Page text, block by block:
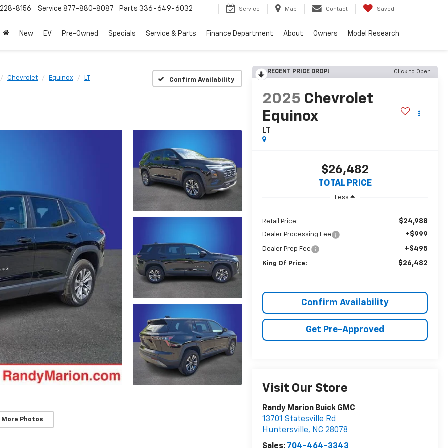
8156 Service 877-880-8087 Parts 336-649-6032 Service Map Contact Saved
New EV Pre-Owned Specials Service & Parts Finance Department About Owners Model Research
Chevrolet Equinox LT Confirm Availability
More Photos
RECENT PRICE DROP! Click to Open
2025 Chevrolet
Equinox
LT
$26,482
TOTAL PRICE
Less
Retail Price: $24,988
Dealer Processing Fee +$999
Dealer Prep Fee +$495
King Of Price: $26,482
Confirm Availability
Get Pre-Approved
Visit Our Store
Randy Marion Buick GMC
13701 Statesville Rd
Huntersville, NC 28078